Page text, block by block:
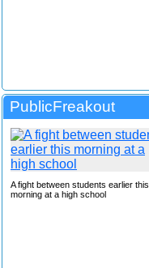
PublicFreakout
A fight between students earlier this
morning at a high school